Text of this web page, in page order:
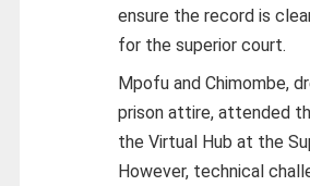
ensure the record is
for the superior court.
Mpofu and Chimombe,
prison attire, attended
the Virtual Hub at the
However, technical